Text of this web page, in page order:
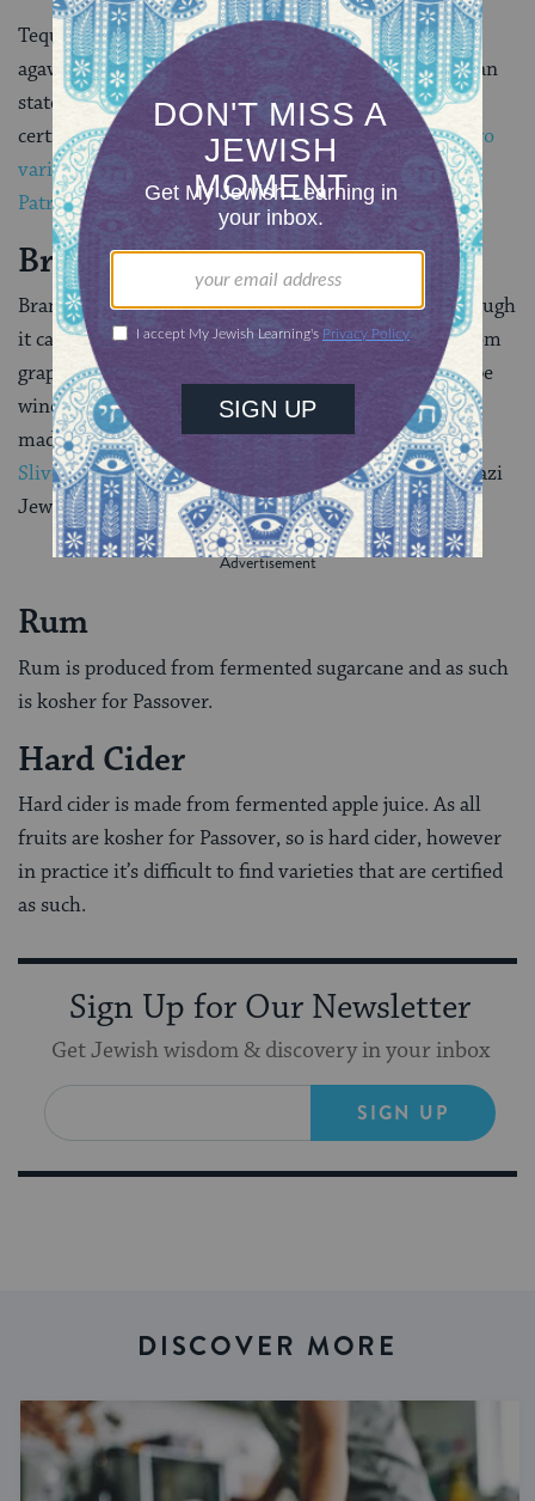
Tequila is a Mexican distilled liquor made from blue
agave, a succulent plant native to a handful of Mexican
states. A large number of tequila varieties are now
certified kosher for Passover including, as of 2018,two
varieties produced by the popular Mexican distillery
Patron.
Brandy
Brandy is a liquor made from distilled fruit wine. Though
it can be made from any fruit, it is often produced from
grape wine. Brandies that are not produced from grape
wine are specifically labeled. As such, brandies can be
made kosher for Passover. Among the best-known is
Slivovitz, a plum brandy still popular among Ashkenazi
Jews.
Rum
Rum is produced from fermented sugarcane and as such
is kosher for Passover.
Hard Cider
Hard cider is made from fermented apple juice. As all
fruits are kosher for Passover, so is hard cider, however
in practice it’s difficult to find varieties that are certified
as such.
Sign Up for Our Newsletter
Get Jewish wisdom & discovery in your inbox
SIGN UP
DISCOVER MORE